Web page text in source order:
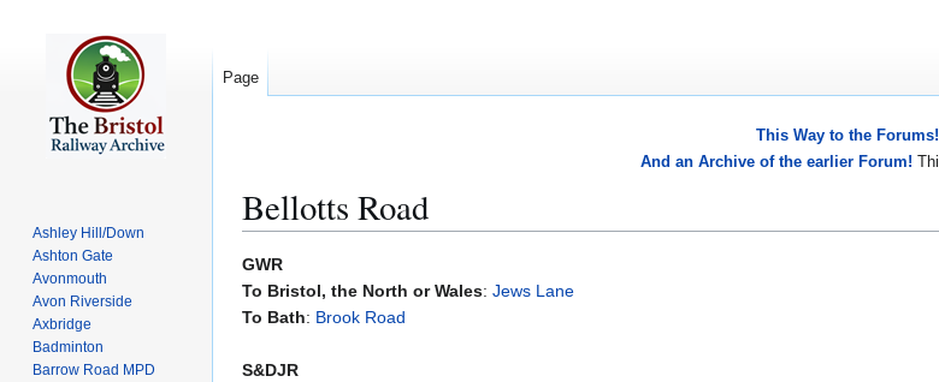
This Way to the Forums!
And an Archive of the earlier Forum!
Bellotts Road
Jump
to
navigation
Jump
to
search
GWR
To Bristol, the North or Wales: Jews Lane
To Bath: Brook Road
S&DJR
Page
Ashley Hill/Down
Ashton Gate
Avonmouth
Avon Riverside
Axbridge
Badminton
Barrow Road MPD